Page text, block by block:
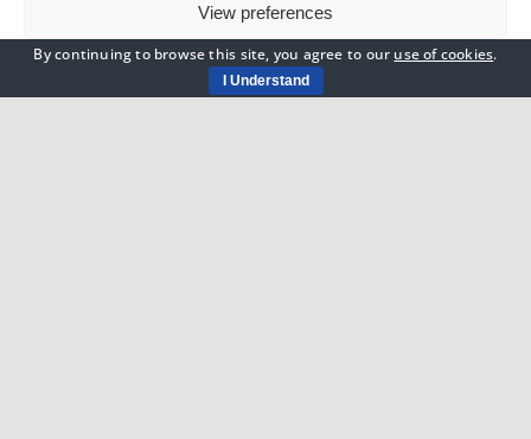
View preferences
Cookies PolicyPrivacy Policy
independent consultants
By continuing to browse this site, you agree to our use of cookies.
I Understand